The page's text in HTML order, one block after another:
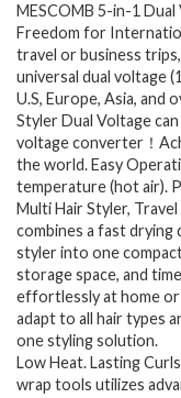
was:
MESCOMB 5-in-1
Freedom for
travel or business
universal dual voltage
U.S, Europe, Asia,
Styler Dual Voltage
voltage converter！
the world. Easy
temperature (hot air).
Multi Hair Styler,
combines a fast drying
styler into one
storage space, and
effortlessly at home or
adapt to all hair types
one styling solution.
Low Heat. Lasting
wrap tools utilizes